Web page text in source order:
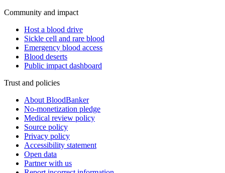
Community and impact
Host a blood drive
Sickle cell and rare blood
Emergency blood access
Blood deserts
Public impact dashboard
Trust and policies
About BloodBanker
No-monetization pledge
Medical review policy
Source policy
Privacy policy
Accessibility statement
Open data
Partner with us